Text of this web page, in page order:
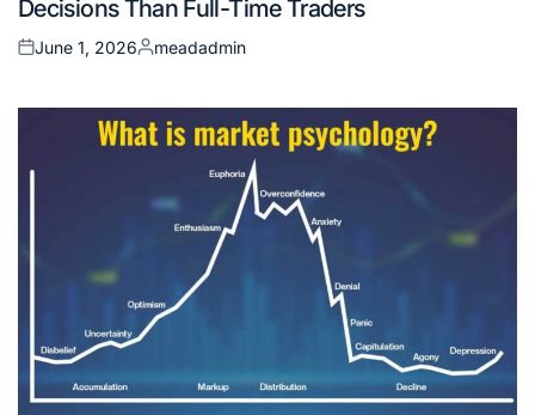
Decisions Than Full-Time Traders
Posted
June 1, 2026
Posted
meadadmin